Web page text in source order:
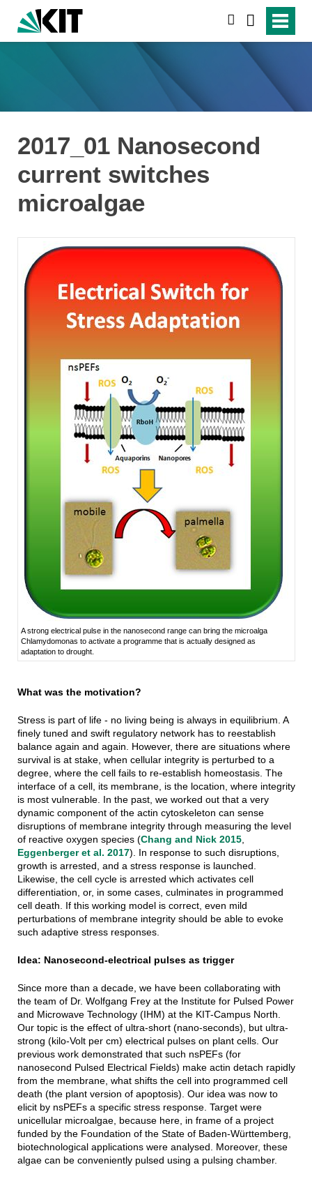
2017_01 Nanosecond
current switches
microalgae
A strong electrical pulse in the nanosecond range can bring the microalga
Chlamydomonas to activate a programme that is actually designed as
adaptation to drought.
What was the motivation?
Stress is part of life - no living being is always in equilibrium. A
finely tuned and swift regulatory network has to reestablish
balance again and again. However, there are situations where
survival is at stake, when cellular integrity is perturbed to a
degree, where the cell fails to re-establish homeostasis. The
interface of a cell, its membrane, is the location, where integrity
is most vulnerable. In the past, we worked out that a very
dynamic component of the actin cytoskeleton can sense
disruptions of membrane integrity through measuring the level
of reactive oxygen species (Chang and Nick 2015,
Eggenberger et al. 2017). In response to such disruptions,
growth is arrested, and a stress response is launched.
Likewise, the cell cycle is arrested which activates cell
differentiation, or, in some cases, culminates in programmed
cell death. If this working model is correct, even mild
perturbations of membrane integrity should be able to evoke
such adaptive stress responses.
Idea: Nanosecond-electrical pulses as trigger
Since more than a decade, we have been collaborating with
the team of Dr. Wolfgang Frey at the Institute for Pulsed Power
and Microwave Technology (IHM) at the KIT-Campus North.
Our topic is the effect of ultra-short (nano-seconds), but ultra-
strong (kilo-Volt per cm) electrical pulses on plant cells. Our
previous work demonstrated that such nsPEFs (for
nanosecond Pulsed Electrical Fields) make actin detach rapidly
from the membrane, what shifts the cell into programmed cell
death (the plant version of apoptosis). Our idea was now to
elicit by nsPEFs a specific stress response. Target were
unicellular microalgae, because here, in frame of a project
funded by the Foundation of the State of Baden-Württemberg,
biotechnological applications were analysed. Moreover, these
algae can be conveniently pulsed using a pulsing chamber.